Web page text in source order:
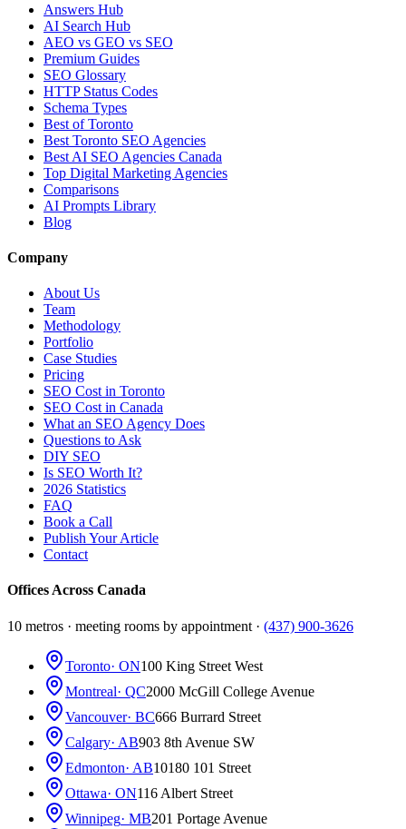
Answers Hub
AI Search Hub
AEO vs GEO vs SEO
Premium Guides
SEO Glossary
HTTP Status Codes
Schema Types
Best of Toronto
Best Toronto SEO Agencies
Best AI SEO Agencies Canada
Top Digital Marketing Agencies
Comparisons
AI Prompts Library
Blog
Company
About Us
Team
Methodology
Portfolio
Case Studies
Pricing
SEO Cost in Toronto
SEO Cost in Canada
What an SEO Agency Does
Questions to Ask
DIY SEO
Is SEO Worth It?
2026 Statistics
FAQ
Book a Call
Publish Your Article
Contact
Offices Across Canada
10 metros · meeting rooms by appointment · (437) 900-3626
Toronto· ON100 King Street West
Montreal· QC2000 McGill College Avenue
Vancouver· BC666 Burrard Street
Calgary· AB903 8th Avenue SW
Edmonton· AB10180 101 Street
Ottawa· ON116 Albert Street
Winnipeg· MB201 Portage Avenue